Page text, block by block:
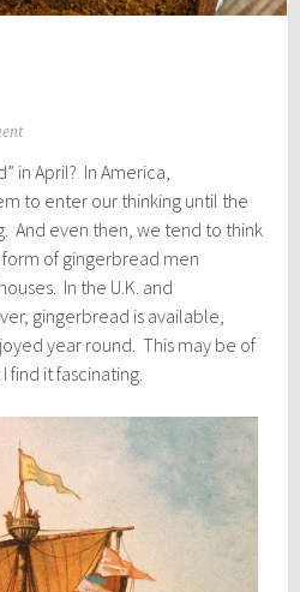
in April? In America,
to enter our thinking until the
And even then, we tend to think
of gingerbread men
In the U.K. and
gingerbread is available,
year round. This may be of
find it fascinating.